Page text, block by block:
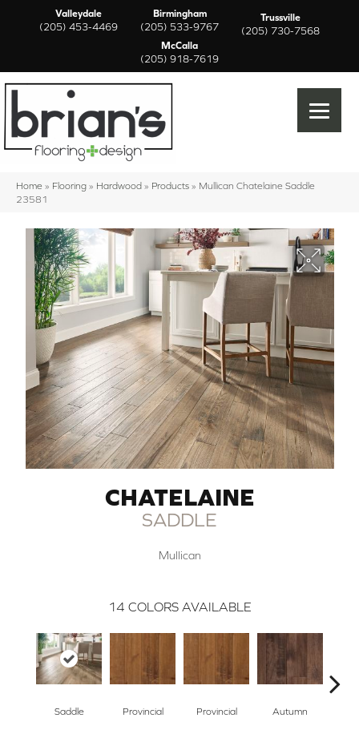
Valleydale
(205) 453-4469
Birmingham
(205) 533-9767
Trussville
(205) 730-7568
McCalla
(205) 918-7619
Home » Flooring » Hardwood » Products » Mullican Chatelaine Saddle
23581
CHATELAINE
SADDLE
Mullican
14 COLORS AVAILABLE
Saddle Provincial Provincial Autumn